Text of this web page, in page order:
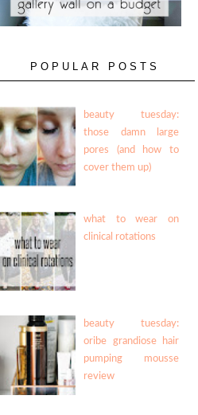
POPULAR POSTS
beauty tuesday:
those damn large
pores (and how to
cover them up)
what to wear on
clinical rotations
beauty tuesday:
oribe grandiose hair
pumping mousse
review